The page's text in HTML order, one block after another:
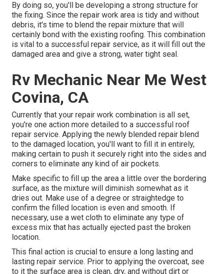
By doing so, you'll be developing a strong structure for
the fixing. Since the repair work area is tidy and without
debris, it's time to blend the repair mixture that will
certainly bond with the existing roofing. This combination
is vital to a successful repair service, as it will fill out the
damaged area and give a strong, water tight seal.
Rv Mechanic Near Me West
Covina, CA
Currently that your repair work combination is all set,
you're one action more detailed to a successful roof
repair service. Applying the newly blended repair blend
to the damaged location, you'll want to fill it in entirely,
making certain to push it securely right into the sides and
corners to eliminate any kind of air pockets.
Make specific to fill up the area a little over the bordering
surface, as the mixture will diminish somewhat as it
dries out. Make use of a degree or straightedge to
confirm the filled location is even and smooth. If
necessary, use a wet cloth to eliminate any type of
excess mix that has actually ejected past the broken
location.
This final action is crucial to ensure a long lasting and
lasting repair service. Prior to applying the overcoat, see
to it the surface area is clean, dry, and without dirt or